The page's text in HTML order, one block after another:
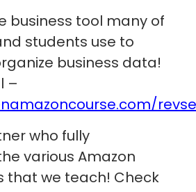
business tool many of
students use to
business data!
–
who fully
various Amazon
that we teach! Check